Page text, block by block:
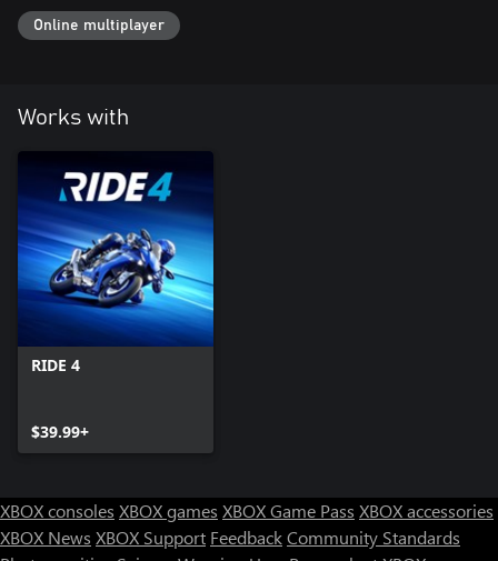
Online multiplayer
Works with
RIDE 4
$39.99+
XBOX consoles XBOX games XBOX Game Pass XBOX accessories
XBOX News XBOX Support FeedbackCommunity Standards